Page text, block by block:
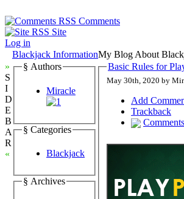
Comments
Site
Log in
Blackjack InformationMy Blog About
»
S
I
D
E
B
A
R
«
§ Authors
Miracle
§ Categories
Blackjack
§ Archives
Basic Rules for
May 30th, 2020 by
Add
Trackback